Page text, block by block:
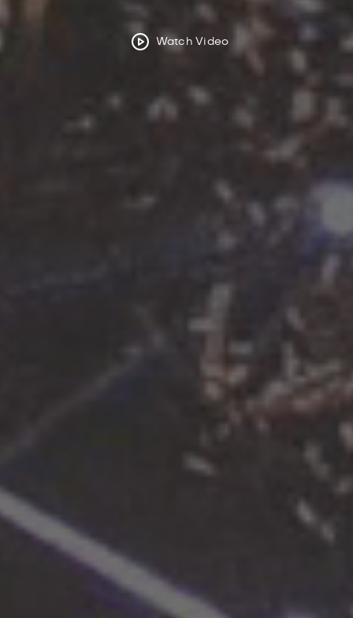
Watch Video